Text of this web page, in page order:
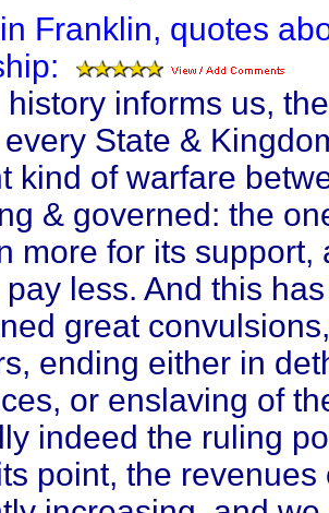
Franklin, quotes
history informs us,
State &
kind of warfare
& governed: the
more for its support,
less. And this
great
ending either in
or enslaving of
indeed the ruling
point, the revenues